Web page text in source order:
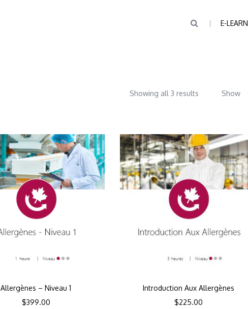
E-
Showing all 3 results Show
Allergènes – Niveau 1
$399.00
Introduction Aux Allergènes
$225.00